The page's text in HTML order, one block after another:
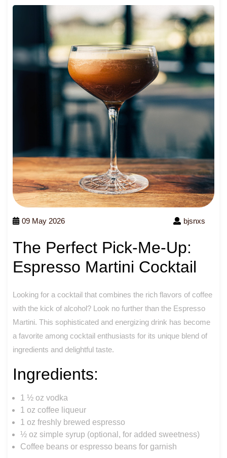
09 May 2026 bjsnxs
The Perfect Pick-Me-Up:
Espresso Martini Cocktail
Looking for a cocktail that combines the rich flavors of coffee
with the kick of alcohol? Look no further than the Espresso
Martini. This sophisticated and energizing drink has become
a favorite among cocktail enthusiasts for its unique blend of
ingredients and delightful taste.
Ingredients:
1 ½ oz vodka
1 oz coffee liqueur
1 oz freshly brewed espresso
½ oz simple syrup (optional, for added sweetness)
Coffee beans or espresso beans for garnish